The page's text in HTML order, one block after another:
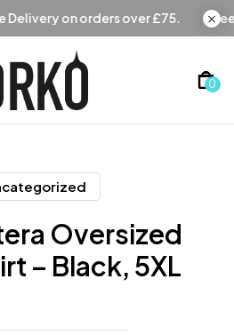
£75. Free Delivery on orders
0
Oversized
– Black, 5XL